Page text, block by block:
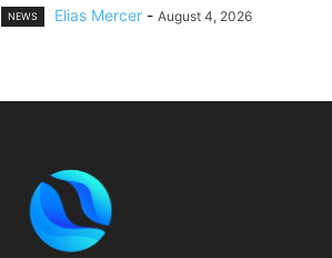
NEWS Elias Mercer - August 4, 2026